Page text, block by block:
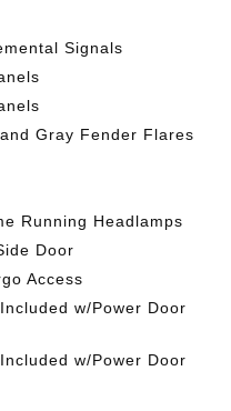
Signals
Gray Fender Flares
Running Headlamps
Door
Access
w/Power Door
w/Power Door